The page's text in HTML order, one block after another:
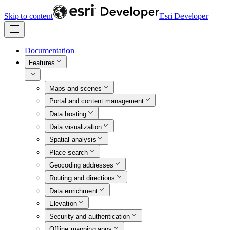
Skip to content Esri Developer
Documentation
Features
Maps and scenes
Portal and content management
Data hosting
Data visualization
Spatial analysis
Place search
Geocoding addresses
Routing and directions
Data enrichment
Elevation
Security and authentication